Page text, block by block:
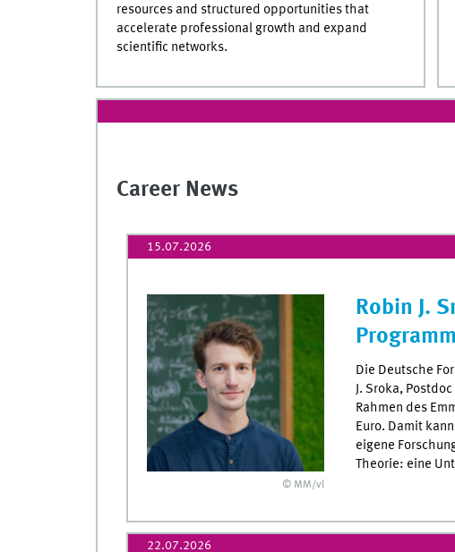
resources and structured opportunities that
accelerate professional growth and expand
scientific networks.
Career News
15.07.2026
© MM/vl
Robin J.
Die Deutsche
J. Sroka,
Rahmen des
Euro. Damit
eigene
Theorie: eine
22.07.2026